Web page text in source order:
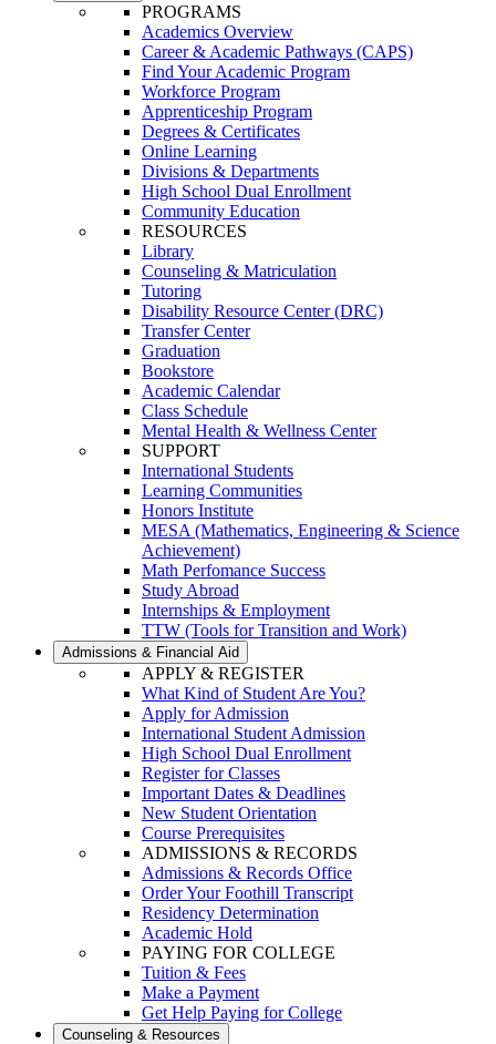
PROGRAMS
Academics Overview
Career & Academic Pathways (CAPS)
Find Your Academic Program
Workforce Program
Apprenticeship Program
Degrees & Certificates
Online Learning
Divisions & Departments
High School Dual Enrollment
Community Education
RESOURCES
Library
Counseling & Matriculation
Tutoring
Disability Resource Center (DRC)
Transfer Center
Graduation
Bookstore
Academic Calendar
Class Schedule
Mental Health & Wellness Center
SUPPORT
International Students
Learning Communities
Honors Institute
MESA (Mathematics, Engineering & Science
Achievement)
Math Perfomance Success
Study Abroad
Internships & Employment
TTW (Tools for Transition and Work)
Admissions & Financial Aid
APPLY & REGISTER
What Kind of Student Are You?
Apply for Admission
International Student Admission
High School Dual Enrollment
Register for Classes
Important Dates & Deadlines
New Student Orientation
Course Prerequisites
ADMISSIONS & RECORDS
Admissions & Records Office
Order Your Foothill Transcript
Residency Determination
Academic Hold
PAYING FOR COLLEGE
Tuition & Fees
Make a Payment
Get Help Paying for College
Counseling & Resources